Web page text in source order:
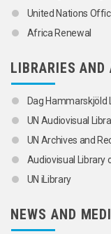
United Nations
Africa Renewal
LIBRARIES AND
Dag Hammarskjöld
UN Audiovisual
UN Archives and
Audiovisual Library
UN iLibrary
NEWS AND